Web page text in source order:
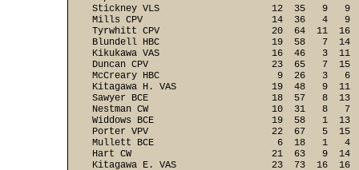
Stickney VLS                    12  35   9
Mills CPV                       14  36   4
Tyrwhitt CPV                    20  64  11
Blundell HBC                    19  58   7
Kikukawa VAS                    16  46   3
Duncan CPV                      23  65   7
McCreary HBC                     9  26   3
Kitagawa H. VAS                 19  48   9
Sawyer BCE                      18  57   8
Nestman CW                      10  31   8
Widdows BCE                     19  58   1
Porter VPV                      22  67   5
Mullett BCE                      6  18   1
Hart CW                         21  63   9
Kitagawa E. VAS                 23  73  16